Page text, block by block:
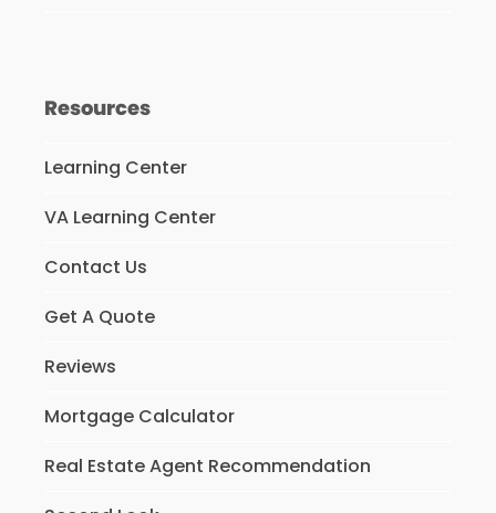
Resources
Learning Center
VA Learning Center
Contact Us
Get A Quote
Reviews
Mortgage Calculator
Real Estate Agent Recommendation